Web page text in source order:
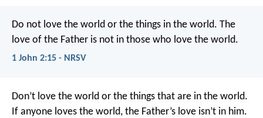
Do not love the world or the things in the world. The
love of the Father is not in those who love the world.
1 John 2:15 - NRSV
Don’t love the world or the things that are in the world.
If anyone loves the world, the Father’s love isn’t in him.